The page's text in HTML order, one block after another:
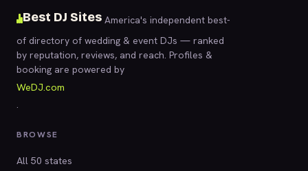
Best DJ Sites America's independent best-
of directory of wedding & event DJs — ranked
by reputation, reviews, and reach. Profiles &
booking are powered by
WeDJ.com
.
BROWSE
All 50 states